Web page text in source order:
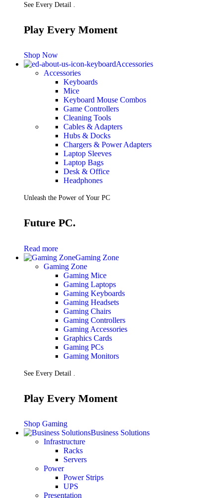
See Every Detail .
Play Every Moment
Shop Now
Accessories
Accessories
Keyboards
Mice
Keyboard Mouse Combos
Game Controllers
Cleaning Tools
Cables & Adapters
Hubs & Docks
Chargers & Power Adapters
Laptop Sleeves
Laptop Bags
Desk & Office
Headphones
Unleash the Power of Your PC
Future PC.
Read more
Gaming Zone
Gaming Zone
Gaming Mice
Gaming Laptops
Gaming Keyboards
Gaming Headsets
Gaming Chairs
Gaming Controllers
Gaming Accessories
Graphics Cards
Gaming PCs
Gaming Monitors
See Every Detail .
Play Every Moment
Shop Gaming
Business Solutions
Infrastructure
Racks
Servers
Power
Power Strips
UPS
Presentation